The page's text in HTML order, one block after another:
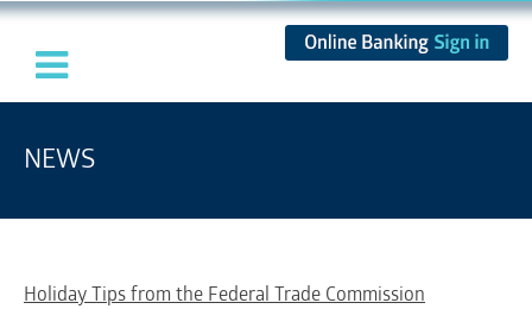
NEWS
Holiday Tips from the Federal Trade Commission